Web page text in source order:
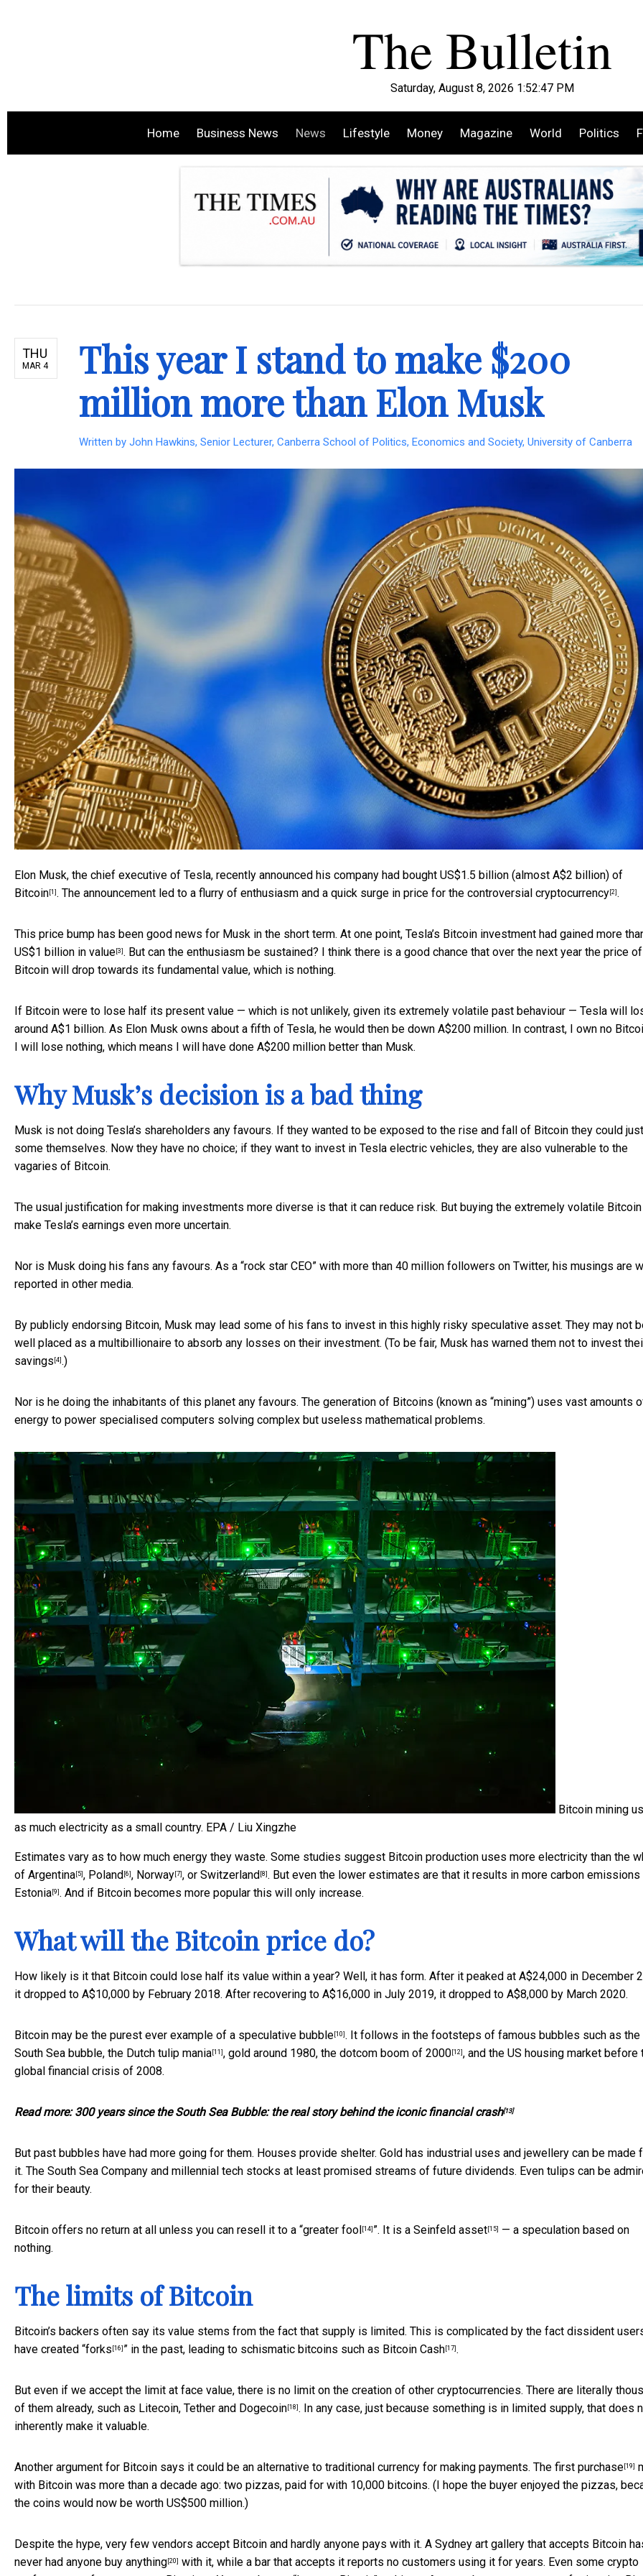
Saturday, August 8, 2026 1:52:49 PM
Home Business News News Lifestyle Money Magazine World Politics
THU
MAR 4
This year I stand to make $200
million more than Elon Musk
Written by John Hawkins, Senior Lecturer, Canberra School of Politics, Economics and Society, University of Canberra
Elon Musk, the chief executive of Tesla, recently announced his company had bought US$1.5 billion (almost A$2 billion) of
Bitcoin [1] . The announcement led to a flurry of enthusiasm and a quick surge in price for the controversial cryptocurrency [2] .
This price bump has been good news for Musk in the short term. At one point, Tesla’s Bitcoin investment had gained more
US$1 billion in value [3] . But can the enthusiasm be sustained? I think there is a good chance that over the next year the price of
Bitcoin will drop towards its fundamental value, which is nothing.
If Bitcoin were to lose half its present value — which is not unlikely, given its extremely volatile past behaviour — Tesla will
around A$1 billion. As Elon Musk owns about a fifth of Tesla, he would then be down A$200 million. In contrast, I own no
I will lose nothing, which means I will have done A$200 million better than Musk.
Why Musk’s decision is a bad thing
Musk is not doing Tesla’s shareholders any favours. If they wanted to be exposed to the rise and fall of Bitcoin they could
some themselves. Now they have no choice; if they want to invest in Tesla electric vehicles, they are also vulnerable to the
vagaries of Bitcoin.
The usual justification for making investments more diverse is that it can reduce risk. But buying the extremely volatile
make Tesla’s earnings even more uncertain.
Nor is Musk doing his fans any favours. As a “rock star CEO” with more than 40 million followers on Twitter, his musings are
reported in other media.
By publicly endorsing Bitcoin, Musk may lead some of his fans to invest in this highly risky speculative asset. They may not
well placed as a multibillionaire to absorb any losses on their investment. (To be fair, Musk has warned them not to invest
savings [4] .)
Nor is he doing the inhabitants of this planet any favours. The generation of Bitcoins (known as “mining”) uses vast amounts
energy to power specialised computers solving complex but useless mathematical problems.
Bitcoin mining
as much electricity as a small country. EPA / Liu Xingzhe
Estimates vary as to how much energy they waste. Some studies suggest Bitcoin production uses more electricity than the
of Argentina [5] , Poland [6] , Norway [7] , or Switzerland [8] . But even the lower estimates are that it results in more carbon emissions
Estonia [9] . And if Bitcoin becomes more popular this will only increase.
What will the Bitcoin price do?
How likely is it that Bitcoin could lose half its value within a year? Well, it has form. After it peaked at A$24,000 in December
it dropped to A$10,000 by February 2018. After recovering to A$16,000 in July 2019, it dropped to A$8,000 by March 2020.
Bitcoin may be the purest ever example of a speculative bubble [10] . It follows in the footsteps of famous bubbles such as the
South Sea bubble, the Dutch tulip mania [11] , gold around 1980, the dotcom boom of 2000 [12] , and the US housing market before
global financial crisis of 2008.
Read more:300 years since the South Sea Bubble: the real story behind the iconic financial crash[13]
But past bubbles have had more going for them. Houses provide shelter. Gold has industrial uses and jewellery can be made
it. The South Sea Company and millennial tech stocks at least promised streams of future dividends. Even tulips can be
for their beauty.
Bitcoin offers no return at all unless you can resell it to a “greater fool [14] ”. It is a Seinfeld asset [15]
— a speculation based on
nothing.
The limits of Bitcoin
Bitcoin’s backers often say its value stems from the fact that supply is limited. This is complicated by the fact dissident
have created “forks [16] ” in the past, leading to schismatic bitcoins such as Bitcoin Cash [17] .
But even if we accept the limit at face value, there is no limit on the creation of other cryptocurrencies. There are literally
of them already, such as Litecoin, Tether and Dogecoin [18] . In any case, just because something is in limited supply, that does
inherently make it valuable.
Another argument for Bitcoin says it could be an alternative to traditional currency for making payments. The first purchase [19]
with Bitcoin was more than a decade ago: two pizzas, paid for with 10,000 bitcoins. (I hope the buyer enjoyed the pizzas,
the coins would now be worth US$500 million.)
Despite the hype, very few vendors accept Bitcoin and hardly anyone pays with it. A Sydney art gallery that accepts Bitcoin
never had anyone buy anything [20] with it, while a bar that accepts it reports no customers using it for years. Even some crypto